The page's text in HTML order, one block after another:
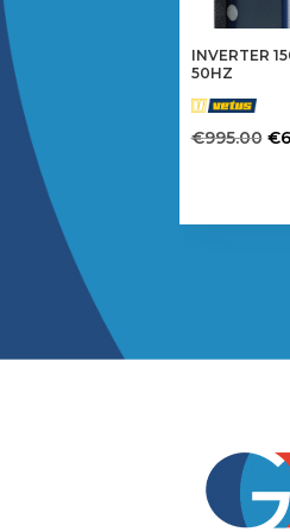
INVERTER
50HZ
€995.00 €